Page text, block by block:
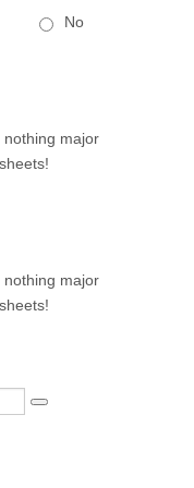
No
nothing major
nothing major